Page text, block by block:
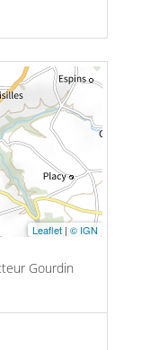
Leaflet|© IGN
Gourdin